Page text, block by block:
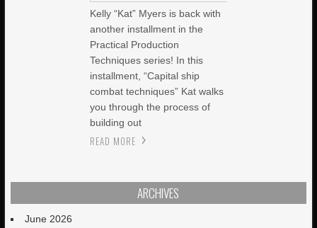
Kelly “Kat” Myers is back with
another installment in the
Practical Production
Techniques series! In this
installment, “Capital ship
combat techniques” Kat walks
you through the process of
building out
READ MORE
ARCHIVES
June 2026